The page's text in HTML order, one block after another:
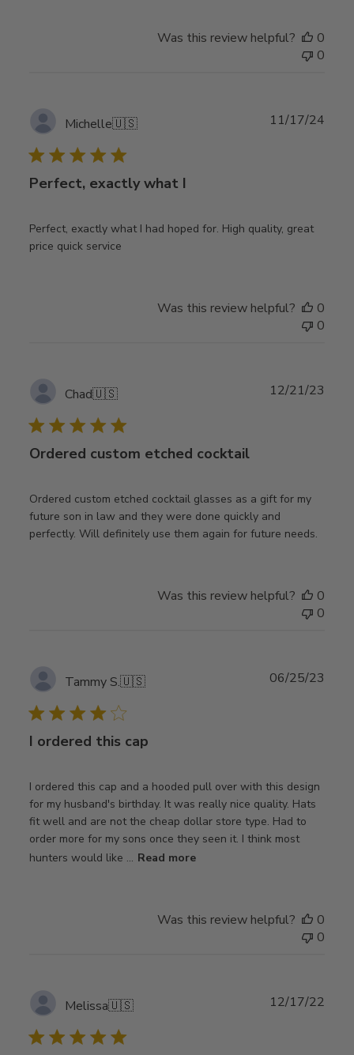
Was this review helpful?
0
0
Michelle🇺🇸
Perfect, exactly what I
Perfect, exactly what I had hoped for. High quality, great
price quick service
11/17/24
Was this review helpful?
0
0
Chad🇺🇸
Ordered custom etched cocktail
Ordered custom etched cocktail glasses as a gift for my
future son in law and they were done quickly and
perfectly. Will definitely use them again for future needs.
12/21/23
Was this review helpful?
0
0
Tammy S.🇺🇸
I ordered this cap
I ordered this cap and a hooded pull over with this design
for my husband's birthday. It was really nice quality. Hats
fit well and are not the cheap dollar store type. Had to
order more for my sons once they seen it. I think most
hunters would like ... Read more
06/25/23
Was this review helpful?
0
0
Melissa🇺🇸 12/17/22